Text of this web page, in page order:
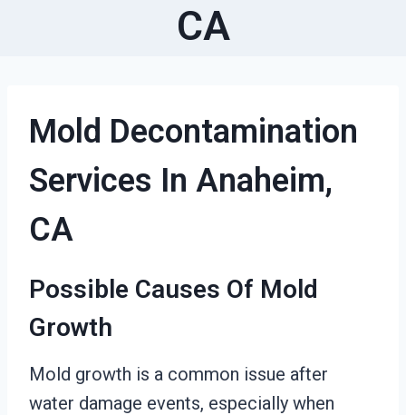
CA
Mold Decontamination
Services In Anaheim,
CA
Possible Causes Of Mold
Growth
Mold growth is a common issue after
water damage events, especially when